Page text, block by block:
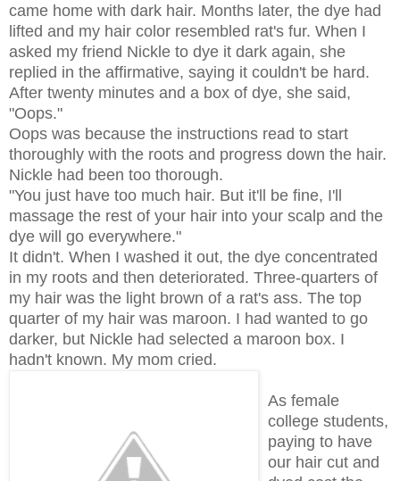
came home with dark hair. Months later, the dye had
lifted and my hair color resembled rat's fur. When I
asked my friend Nickle to dye it dark again, she
replied in the affirmative, saying it couldn't be hard.
After twenty minutes and a box of dye, she said,
"Oops."
Oops was because the instructions read to start
thoroughly with the roots and progress down the hair.
Nickle had been too thorough.
"You just have too much hair. But it'll be fine, I'll
massage the rest of your hair into your scalp and the
dye will go everywhere."
It didn't. When I washed it out, the dye concentrated
in my roots and then deteriorated. Three-quarters of
my hair was the light brown of a rat's ass. The top
quarter of my hair was maroon. I had wanted to go
darker, but Nickle had selected a maroon box. I
hadn't known. My mom cried.
As female
college students,
paying to have
our hair cut and